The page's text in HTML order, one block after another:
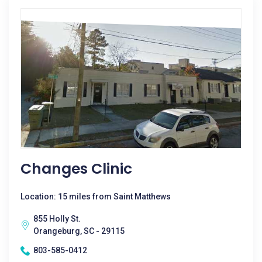
Changes Clinic
Location: 15 miles from Saint Matthews
855 Holly St.
Orangeburg, SC - 29115
803-585-0412